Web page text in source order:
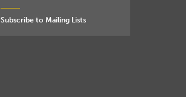
Subscribe to Mailing Lists